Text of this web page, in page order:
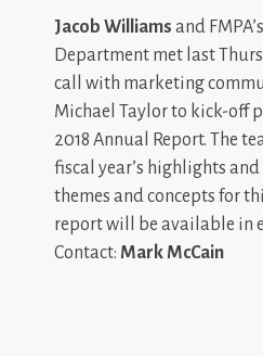
Jacob Williams and
Department met last
call with marketing
Michael Taylor to kick-off
2018 Annual Report. The
fiscal year’s highlights
themes and concepts for
report will be available in
Contact: Mark McCain